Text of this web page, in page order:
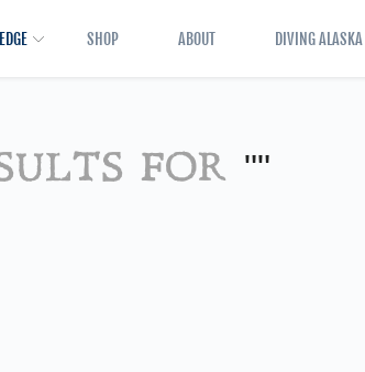
SHOP ABOUT DIVING ALASKA
FOR ""